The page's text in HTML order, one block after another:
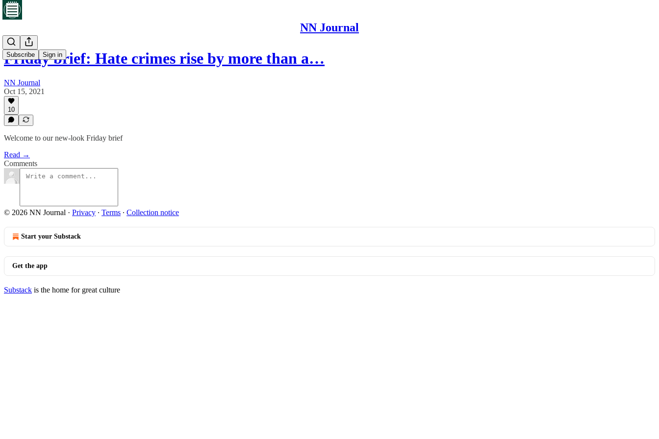
NN Journal
Subscribe Sign in
Friday brief: Hate crimes rise by more than a…
NN Journal
Oct 15, 2021
10
Welcome to our new-look Friday brief
Read →
Comments
© 2026 NN Journal · Privacy ∙ Terms ∙ Collection notice
Start your Substack
Get the app
Substack is the home for great culture